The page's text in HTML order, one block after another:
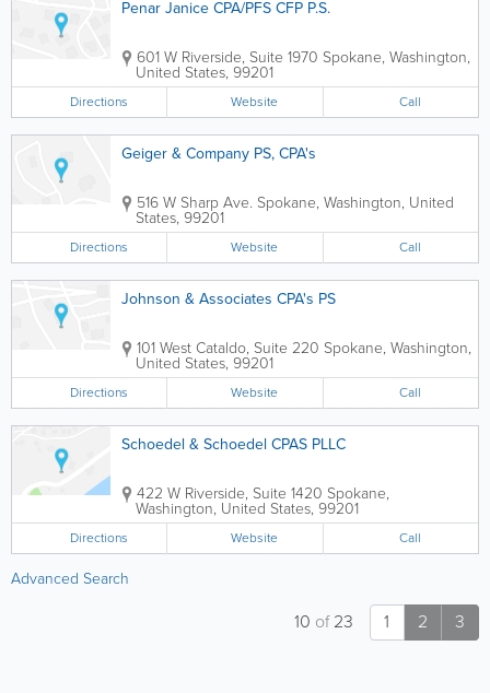
Penar Janice CPA/PFS CFP P.S.
601 W Riverside, Suite 1970 Spokane, Washington,
United States, 99201
Directions Website Call
Geiger & Company PS, CPA's
516 W Sharp Ave. Spokane, Washington, United
States, 99201
Directions Website Call
Johnson & Associates CPA's PS
101 West Cataldo, Suite 220 Spokane, Washington,
United States, 99201
Directions Website Call
Schoedel & Schoedel CPAS PLLC
422 W Riverside, Suite 1420 Spokane,
Washington, United States, 99201
Directions Website Call
Advanced Search
1 2 3
10 of23